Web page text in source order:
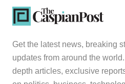
Get the latest news, breaking
updates from around the
depth articles, exclusive